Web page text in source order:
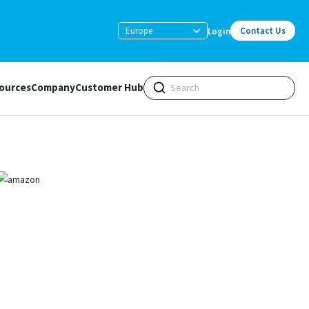
Europe Login Contact Us
CompanyCustomer Hub